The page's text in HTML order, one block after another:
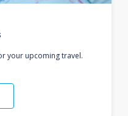
your upcoming travel.